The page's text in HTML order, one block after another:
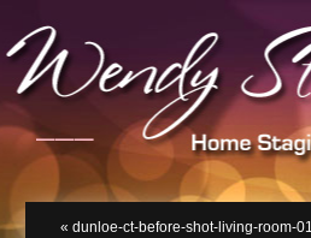
___
« dunloe-ct-before-shot-living-room-